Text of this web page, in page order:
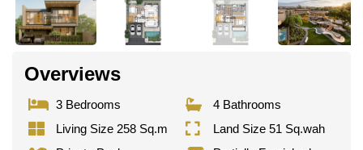
Overviews
3 Bedrooms
4 Bathrooms
Living Size 258 Sq.m
Land Size 51 Sq.wah